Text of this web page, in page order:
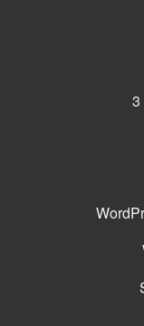
3